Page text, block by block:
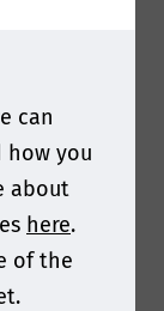
can
how you
about
here.
of the